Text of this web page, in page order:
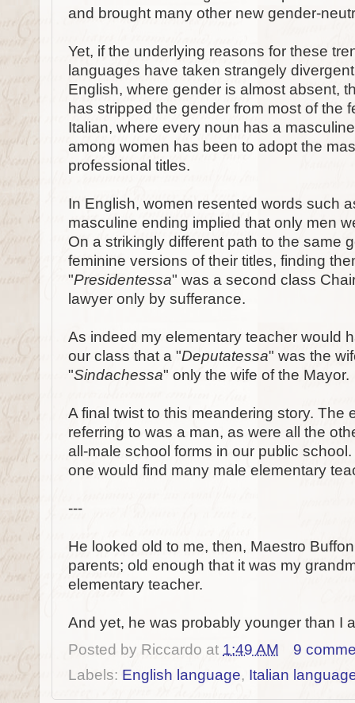
and brought many other new gender-
Yet, if the underlying reasons for these
languages have taken strangely
English, where gender is almost absent,
has stripped the gender from most of the
Italian, where every noun has a
among women has been to adopt the
professional titles.
In English, women resented words such
masculine ending implied that only men
On a strikingly different path to the same
feminine versions of their titles, finding
"Presidentessa" was a second class
lawyer only by sufferance.
As indeed my elementary teacher would
our class that a "Deputatessa" was the
"Sindachessa" only the wife of the Mayor.
A final twist to this meandering story. The
referring to was a man, as were all the
all-male school forms in our public
one would find many male elementary
---
He looked old to me, then, Maestro
parents; old enough that it was my
elementary teacher.
And yet, he was probably younger than I
Posted by Riccardo at 1:49 AM
9
Labels: English language, Italian